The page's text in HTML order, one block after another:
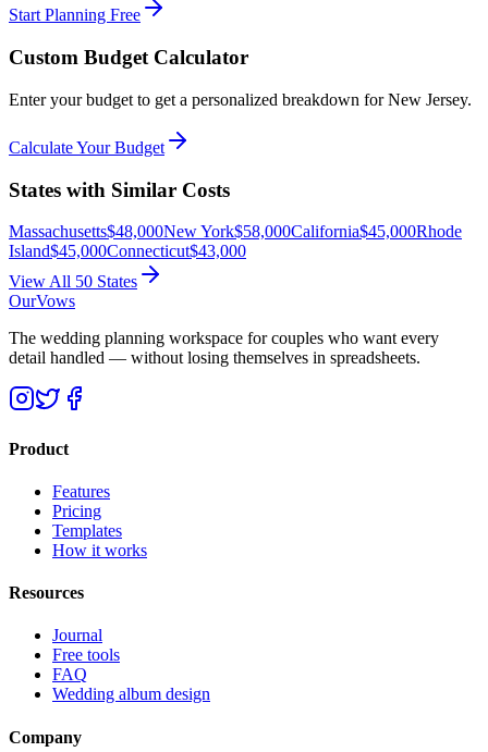
Start Planning Free
Custom Budget Calculator
Enter your budget to get a personalized breakdown forNew Jersey.
Calculate Your Budget
States with Similar Costs
Massachusetts$48,000New York$58,000California$45,000Rhode
Island$45,000Connecticut$43,000
View All 50 States
OurVows
The wedding planning workspace for couples who want every
detail handled — without losing themselves in spreadsheets.
Product
Features
Pricing
Templates
How it works
Resources
Journal
Free tools
FAQ
Wedding album design
Company